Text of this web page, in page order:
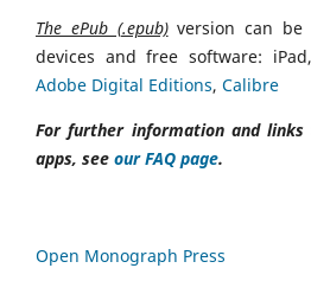
The ePub (.epub)version can be
devices and free software:
Adobe Digital Editions, Calibre
For further information and
apps, see our FAQ page.
Open Monograph Press